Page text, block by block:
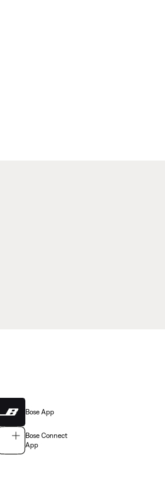
Bose App
Bose Connect
App